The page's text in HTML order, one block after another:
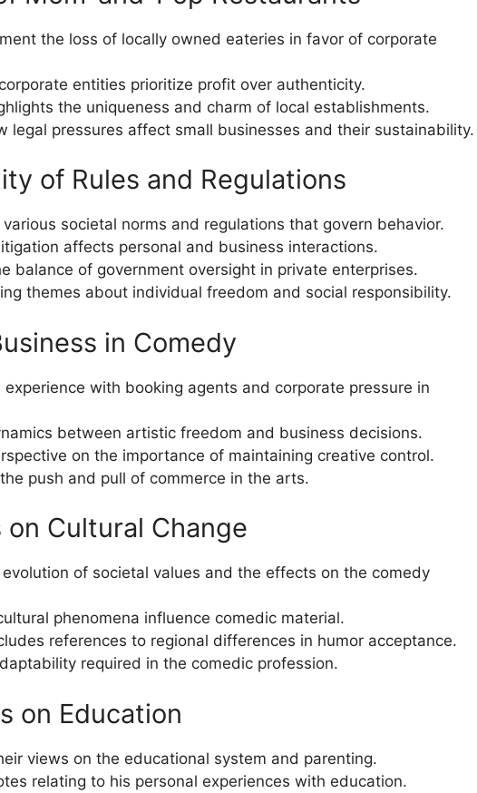
the loss of locally owned eateries in favor of corporate
entities prioritize profit over authenticity.
the uniqueness and charm of local establishments.
legal pressures affect small businesses and their sustainability.
of Rules and Regulations
societal norms and regulations that govern behavior.
affects personal and business interactions.
balance of government oversight in private enterprises.
themes about individual freedom and social responsibility.
in Comedy
experience with booking agents and corporate pressure in
between artistic freedom and business decisions.
on the importance of maintaining creative control.
push and pull of commerce in the arts.
Cultural Change
of societal values and the effects on the comedy
phenomena influence comedic material.
references to regional differences in humor acceptance.
required in the comedic profession.
on Education
views on the educational system and parenting.
relating to his personal experiences with education.